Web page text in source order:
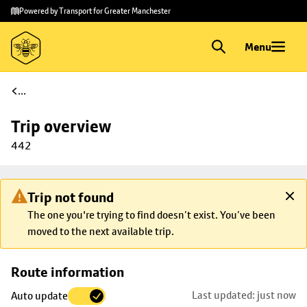
Skip to
main
content
Skip
to
footer
Powered by Transport for Greater Manchester
Menu
...
Trip overview
442
Trip not found
The one you're trying to find doesn’t exist. You’ve been
moved to the next available trip.
Route information
Auto update Last updated: just now
Skip
trip